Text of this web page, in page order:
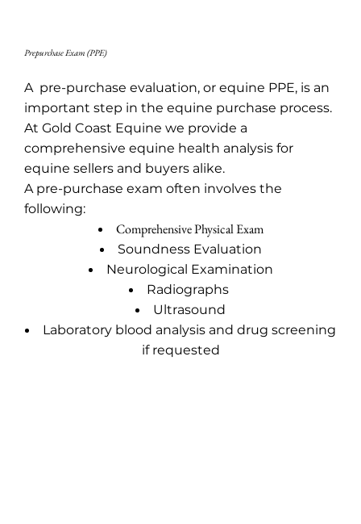
A pre-purchase evaluation, or equine PPE, is an
important step in the equine purchase process.
At Gold Coast Equine we provide a
comprehensive equine health analysis for
equine sellers and buyers alike.
A pre-purchase exam often involves the
following:
Comprehensive Physical Exam
Soundness Evaluation
Neurological Examination
Radiographs
Ultrasound
Laboratory blood analysis and drug screening
if requested
Prepurchase Exam (PPE)